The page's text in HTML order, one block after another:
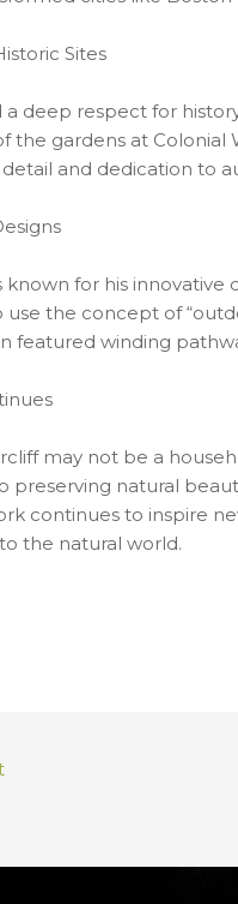
Sites
a deep respect for
the gardens at Colonial
and dedication to
known for his
use the concept of
featured winding
may not be a
preserving natural
continues to inspire
the natural world.